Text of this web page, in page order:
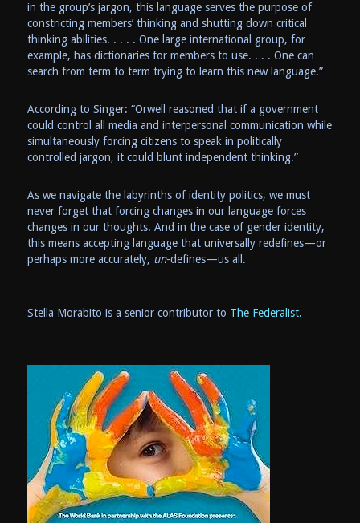
in the group’s jargon, this language serves the purpose of
constricting members’ thinking and shutting down critical
thinking abilities. . . . . One large international group, for
example, has dictionaries for members to use. . . . One can
search from term to term trying to learn this new language.”
According to Singer: “Orwell reasoned that if a government
could control all media and interpersonal communication while
simultaneously forcing citizens to speak in politically
controlled jargon, it could blunt independent thinking.”
As we navigate the labyrinths of identity politics, we must
never forget that forcing changes in our language forces
changes in our thoughts. And in the case of gender identity,
this means accepting language that universally redefines—or
perhaps more accurately, un-defines—us all.
Stella Morabito is a senior contributor to The Federalist.